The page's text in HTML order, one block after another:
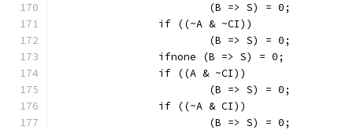
			(B => S) = 0;
		if ((~A & ~CI))
			(B => S) = 0;
		ifnone (B => S) = 0;
		if ((A & ~CI))
			(B => S) = 0;
		if ((~A & CI))
			(B => S) = 0;